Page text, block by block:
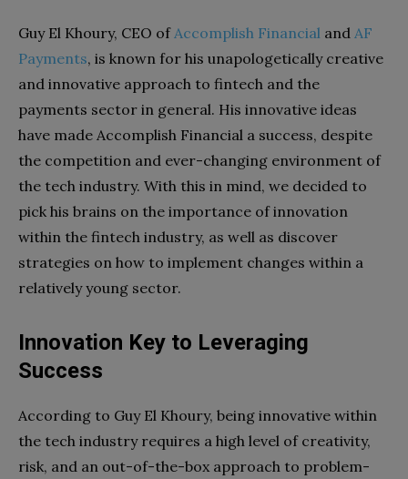
Guy El Khoury, CEO ofAccomplish Financial and AF
Payments, is known for his unapologetically creative
and innovative approach to fintech and the
payments sector in general. His innovative ideas
have made Accomplish Financial a success, despite
the competition and ever-changing environment of
the tech industry. With this in mind, we decided to
pick his brains on the importance of innovation
within the fintech industry, as well as discover
strategies on how to implement changes within a
relatively young sector.
Innovation Key to Leveraging
Success
According to Guy El Khoury, being innovative within
the tech industry requires a high level of creativity,
risk, and an out-of-the-box approach to problem-